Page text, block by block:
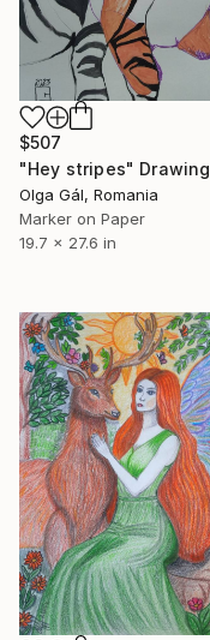
$507
"Hey stripes" Drawing
Olga Gál, Romania
Marker on Paper
19.7 x 27.6 in